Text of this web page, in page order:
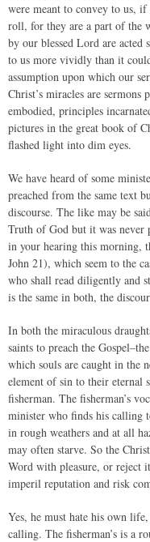
were meant to convey to us,
roll, for they are a part of the
by our blessed Lord are
to us more vividly than it
assumption upon which our
Christ’s miracles are sermons
embodied, principles
pictures in the great book of
flashed light into dim eyes.
We have heard of some
preached from the same text
discourse. The like may be
Truth of God but it was never
in your hearing this morning,
John 21), which seem to the
who shall read diligently and
is the same in both, the
In both the miraculous
saints to preach the
which souls are caught in the
element of sin to their eternal
fisherman. The fisherman’s
minister who finds his calling
in rough weathers and at all
may often starve. So the
Word with pleasure, or reject
imperil reputation and risk
Yes, he must hate his own
calling. The fisherman’s is a